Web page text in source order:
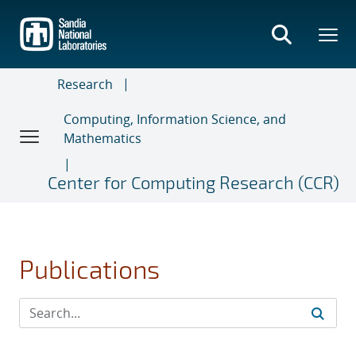
main
content
Research
Computing, Information Science, and
Mathematics
Center for Computing Research (CCR)
Publications